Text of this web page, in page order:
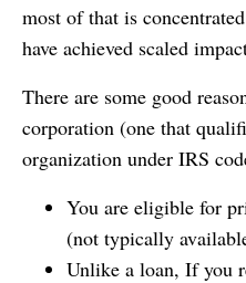
most of that is
have achieved scaled
There are some good
corporation (one that
organization under IRS
You are eligible for
(not typically
Unlike a loan, If you